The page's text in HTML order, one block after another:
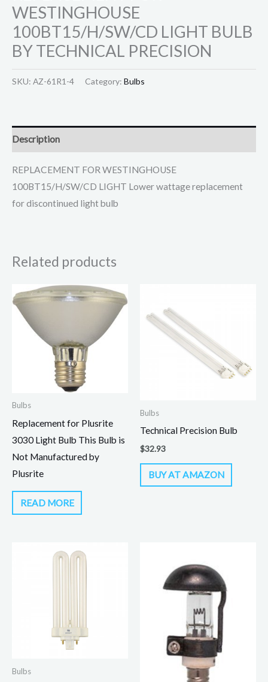
WESTINGHOUSE
100BT15/H/SW/CD LIGHT BULB
BY TECHNICAL PRECISION
SKU: AZ-61R1-4 Category: Bulbs
Description
REPLACEMENT FOR WESTINGHOUSE
100BT15/H/SW/CD LIGHT Lower wattage replacement
for discontinued light bulb
Related products
Bulbs
Replacement for Plusrite
3030 Light Bulb This Bulb is
Not Manufactured by
Plusrite
READ MORE
Bulbs
Technical Precision Bulb
$32.93
BUY AT AMAZON
Bulbs